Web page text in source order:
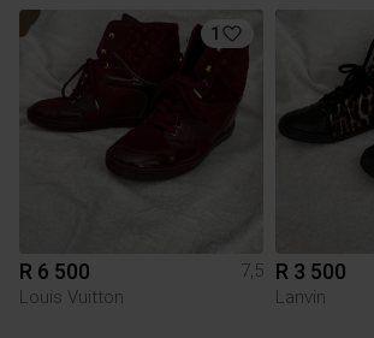
1
R 6 500
7,5
Louis Vuitton
R 3 500
Lanvin